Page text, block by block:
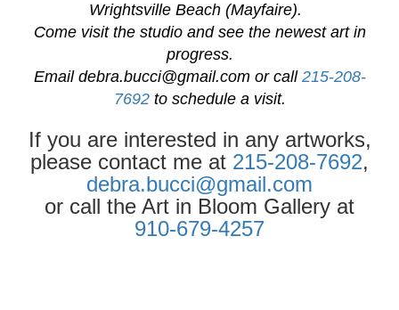
Wrightsville Beach (Mayfaire).
Come visit the studio and see the newest art in
progress.
Email debra.bucci@gmail.comor call 215-208-
7692to schedule a visit.
If you are interested in any artworks,
please contact me at 215-208-7692,
debra.bucci@gmail.com
or call the Art in Bloom Gallery at
910-679-4257